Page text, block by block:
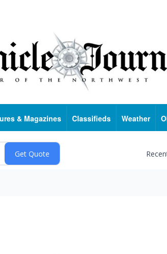
& Magazines Classifieds Weather